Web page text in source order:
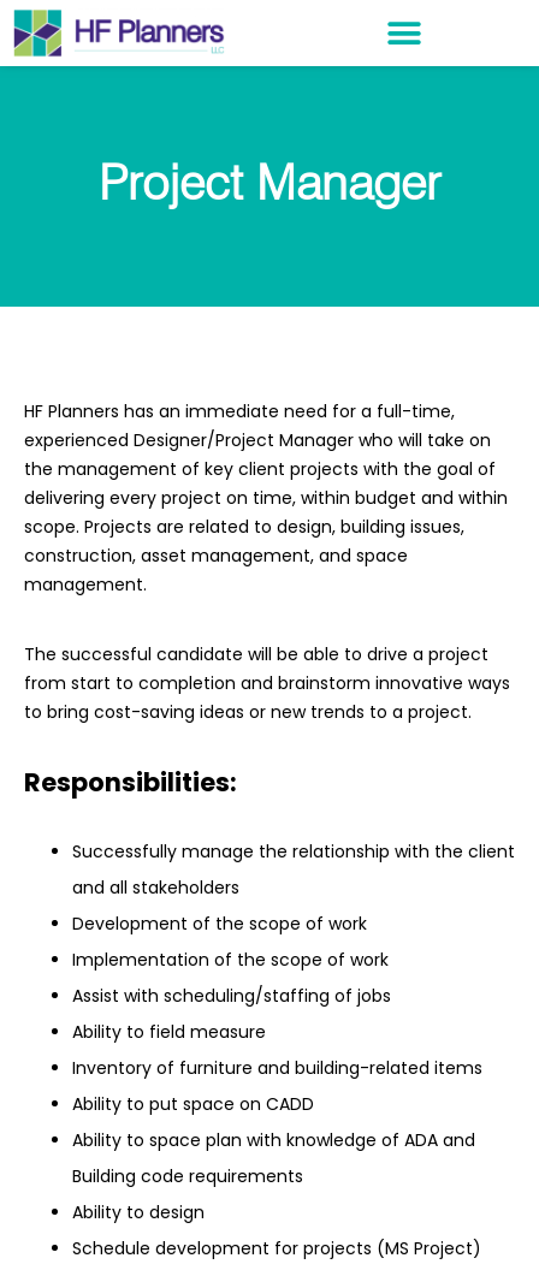
Project Manager
HF Planners has an immediate need for a full-time,
experienced Designer/Project Manager who will take on
the management of key client projects with the goal of
delivering every project on time, within budget and within
scope. Projects are related to design, building issues,
construction, asset management, and space
management.
The successful candidate will be able to drive a project
from start to completion and brainstorm innovative ways
to bring cost-saving ideas or new trends to a project.
Responsibilities:
Successfully manage the relationship with the client
and all stakeholders
Development of the scope of work
Implementation of the scope of work
Assist with scheduling/staffing of jobs
Ability to field measure
Inventory of furniture and building-related items
Ability to put space on CADD
Ability to space plan with knowledge of ADA and
Building code requirements
Ability to design
Schedule development for projects (MS Project)